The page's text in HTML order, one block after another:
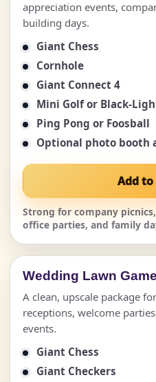
appreciation events,
building days.
Giant Chess
Cornhole
Giant Connect 4
Mini Golf or Black-
Ping Pong or Foosball
Optional photo booth
Add
Strong for company
office parties, and family
Wedding Lawn
A clean, upscale package
receptions, welcome
events.
Giant Chess
Giant Checkers